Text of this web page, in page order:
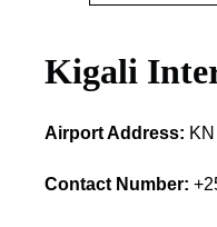
Kigali
Airport Address:
Contact Number: